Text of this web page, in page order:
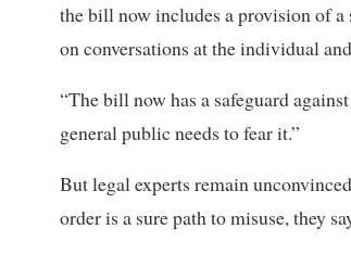
the bill now includes a provision of
on conversations at the individual
“The bill now has a safeguard
general public needs to fear it.”
But legal experts remain
order is a sure path to misuse, they